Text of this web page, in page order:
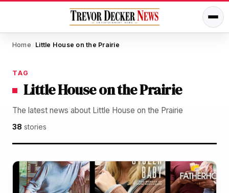
Home / Little House on the Prairie
TAG
Little House on the Prairie
The latest news about Little House on the Prairie
38 stories